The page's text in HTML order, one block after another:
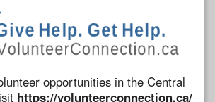
opportunities in the Central
https://volunteerconnection.ca/